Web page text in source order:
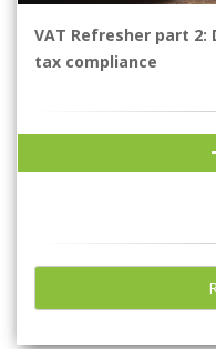
VAT Refresher part
tax compliance